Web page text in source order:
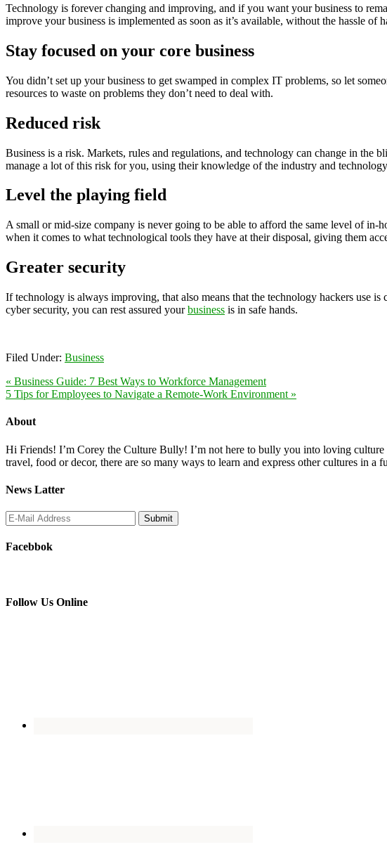
Technology is forever changing and improving, and if you want your business to
improve your business is implemented as soon as it’s available, without the hassle
Stay focused on your core business
You didn’t set up your business to get swamped in complex IT problems, so let
resources to waste on problems they don’t need to deal with.
Reduced risk
Business is a risk. Markets, rules and regulations, and technology can change in
manage a lot of this risk for you, using their knowledge of the industry and
Level the playing field
A small or mid-size company is never going to be able to afford the same level of in-
when it comes to what technological tools they have at their disposal, giving them
Greater security
If technology is always improving, that also means that the technology hackers use
cyber security, you can rest assured yourbusiness is in safe hands.
Filed Under: Business
« Business Guide: 7 Best Ways to Workforce Management
5 Tips for Employees to Navigate a Remote-Work Environment »
About
Hi Friends! I’m Corey the Culture Bully! I’m not here to bully you into loving
travel, food or decor, there are so many ways to learn and express other cultures in a
News Latter
Facebbok
Follow Us Online